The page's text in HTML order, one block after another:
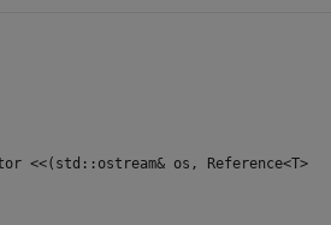
<<(std::ostream& os, Reference<T>